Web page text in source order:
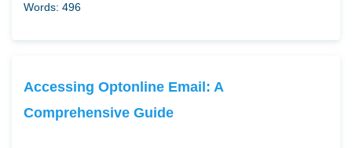
Words: 496
Accessing Optonline Email: A
Comprehensive Guide